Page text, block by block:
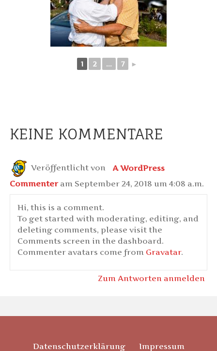
1 2 ... 7 ►
KEINE KOMMENTARE
Veröffentlicht von
A WordPress
Commenter am September 24, 2018 um 4:08 a.m.
Hi, this is a comment.
To get started with moderating, editing, and
deleting comments, please visit the
Comments screen in the dashboard.
Commenter avatars come from Gravatar.
Zum Antworten anmelden
Datenschutzerklärung Impressum